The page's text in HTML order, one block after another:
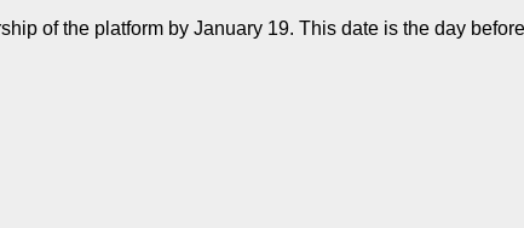
of the platform by January 19. This date is the day